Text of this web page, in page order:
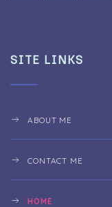
SITE LINKS
ABOUT ME
CONTACT ME
HOME